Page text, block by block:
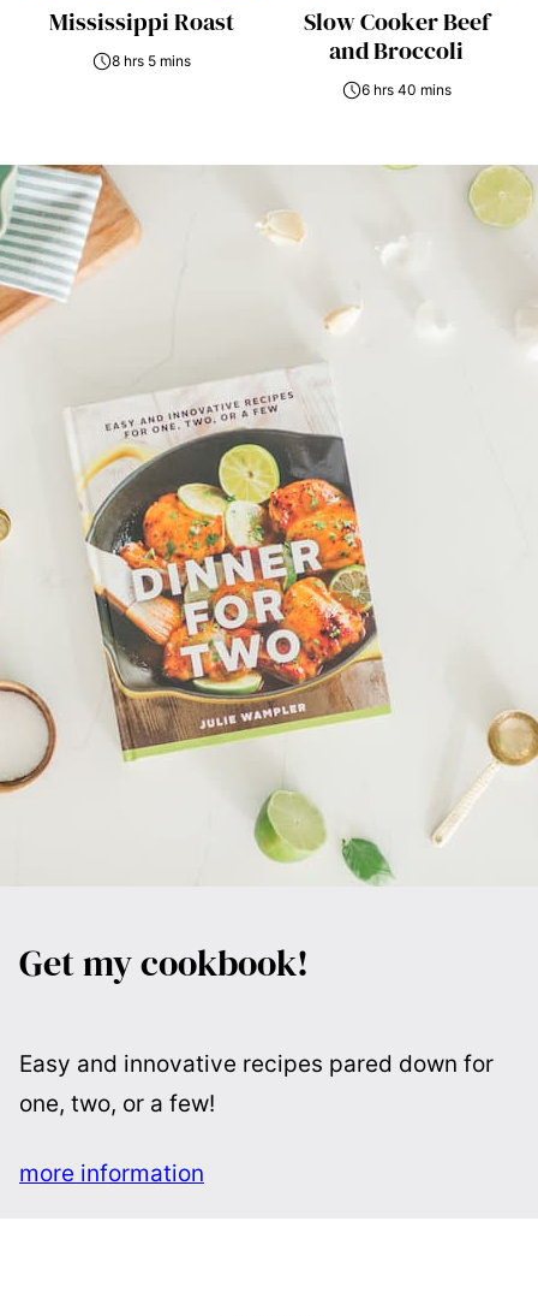
Mississippi Roast
8 hrs 5 mins
Slow Cooker Beef
and Broccoli
6 hrs 40 mins
Get my cookbook!
Easy and innovative recipes pared down for
one, two, or a few!
more information